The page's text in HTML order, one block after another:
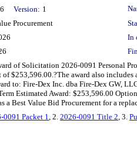
Version: 1
Procurement
In
of Solicitation 2026-0091 Personal
of $253,596.00.?The award also
to: Fire-Dex Inc. dba Fire-Dex GW,
Estimated Award: $253,596.00
a Best Value Bid Procurement for a
0091 Packet 1, 2. 2026-0091 Title 2, 3.